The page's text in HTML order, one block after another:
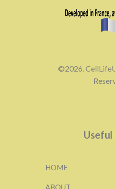
©2026.
Useful
HOME
ABOUT